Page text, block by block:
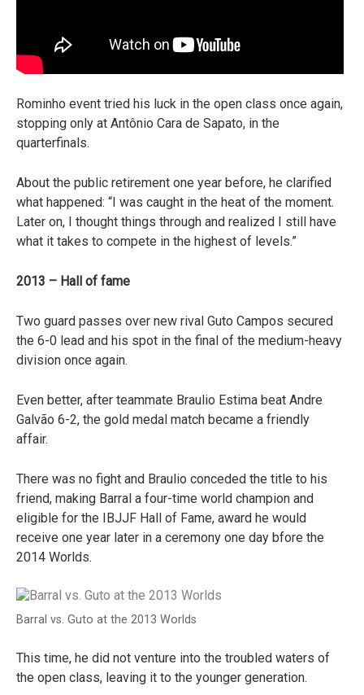
Rominho event tried his luck in the open class once again,
stopping only at Antônio Cara de Sapato, in the
quarterfinals.
About the public retirement one year before, he clarified
what happened: “I was caught in the heat of the moment.
Later on, I thought things through and realized I still have
what it takes to compete in the highest of levels.”
2013 – Hall of fame
Two guard passes over new rival Guto Campos secured
the 6-0 lead and his spot in the final of the medium-heavy
division once again.
Even better, after teammate Braulio Estima beat Andre
Galvão 6-2, the gold medal match became a friendly
affair.
There was no fight and Braulio conceded the title to his
friend, making Barral a four-time world champion and
eligible for the IBJJF Hall of Fame, award he would
receive one year later in a ceremony one day bfore the
2014 Worlds.
Barral vs. Guto at the 2013 Worlds
This time, he did not venture into the troubled waters of
the open class, leaving it to the younger generation.